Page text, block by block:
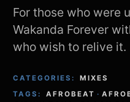
For those who were
Wakanda Forever
who wish to relive it.
CATEGORIES:
MIXES
TAGS:
AFROBEAT ·